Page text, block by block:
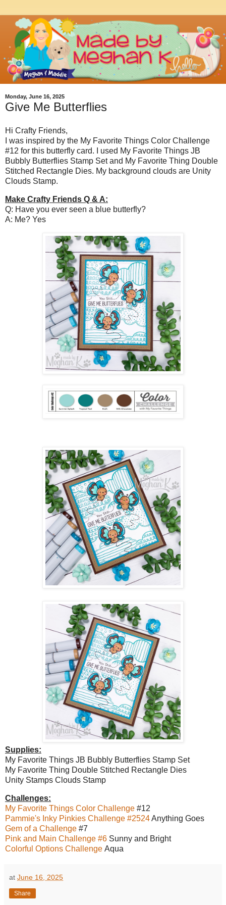
Monday, June 16, 2025
Give Me Butterflies
Hi Crafty Friends,
I was inspired by the My Favorite Things Color Challenge
#12 for this butterfly card. I used My Favorite Things JB
Bubbly Butterflies Stamp Set and My Favorite Thing Double
Stitched Rectangle Dies. My background clouds are Unity
Clouds Stamp.
Make Crafty Friends Q & A:
Q: Have you ever seen a blue butterfly?
A: Me? Yes
Supplies:
My Favorite Things JB Bubbly Butterflies Stamp Set
My Favorite Thing Double Stitched Rectangle Dies
Unity Stamps Clouds Stamp
Challenges:
My Favorite Things Color Challenge #12
Pammie's Inky Pinkies Challenge #2524Anything Goes
Gem of a Challenge #7
Pink and Main Challenge #6 Sunny and Bright
Colorful Options Challenge Aqua
at June 16, 2025
Share